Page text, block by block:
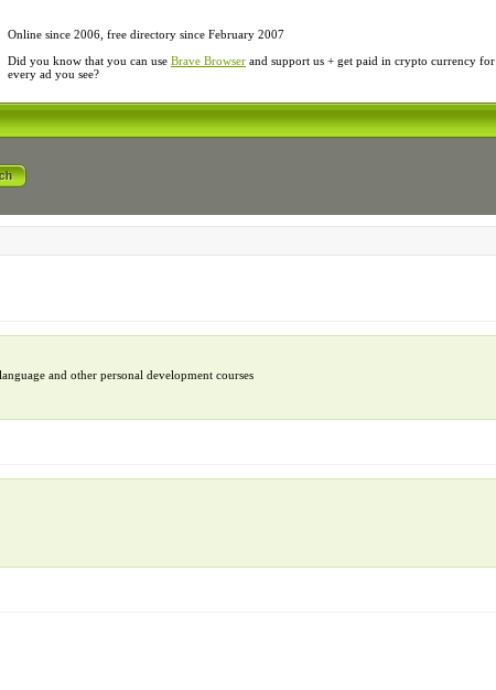
Online since 2006, free directory since February 2007
Did you know that you can use Brave Browser and support us + get paid in crypto currency for
every ad you see?
and other personal development courses